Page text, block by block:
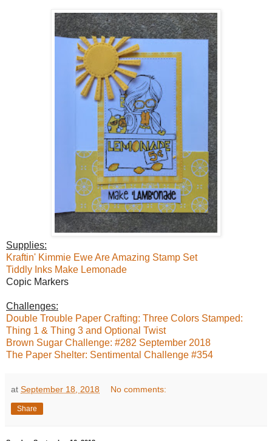
Supplies:
Kraftin' Kimmie Ewe Are Amazing Stamp Set
Tiddly Inks Make Lemonade
Copic Markers
Challenges:
Double Trouble Paper Crafting: Three Colors Stamped:
Thing 1 & Thing 3 and Optional Twist
Brown Sugar Challenge: #282 September 2018
The Paper Shelter: Sentimental Challenge #354
at September 18, 2018 No comments:
Share